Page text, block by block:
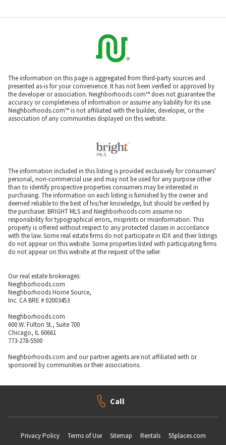
The information on this page is aggregated from third-party sources and
presented as-is for your convenience. It has not been verified or approved by
the developer or association. Neighborhoods.com™ does not guarantee the
accuracy or completeness of information or assume any liability for its use.
Neighborhoods.com™ is not affiliated with the builder, developer, or the
association of any communities displayed on this website.
The information included in this listing is provided exclusively for consumers'
personal, non-commercial use and may not be used for any purpose other
than to identify prospective properties consumers may be interested in
purchasing. The information on each listing is furnished by the owner and
deemed reliable to the best of his/her knowledge, but should be verified by
the purchaser. BRIGHT MLS and Neighborhoods.com assume no
responsibility for typographical errors, misprints or misinformation. This
property is offered without respect to any protected classes in accordance
with the law. Some real estate firms do not participate in IDX and their listings
do not appear on this website. Some properties listed with participating firms
do not appear on this website at the request of the seller.
Our real estate brokerages:
Neighborhoods.com
Neighborhoods Home Source,
Inc. CA BRE # 02003453
Neighborhoods.com
600 W. Fulton St., Suite 700
Chicago, IL 60661
773-278-5500
Neighborhoods.com and our partner agents are not affiliated with or
sponsored by communities or their associations.
Call
Privacy Policy Terms of Use Sitemap Rentals 55places.com